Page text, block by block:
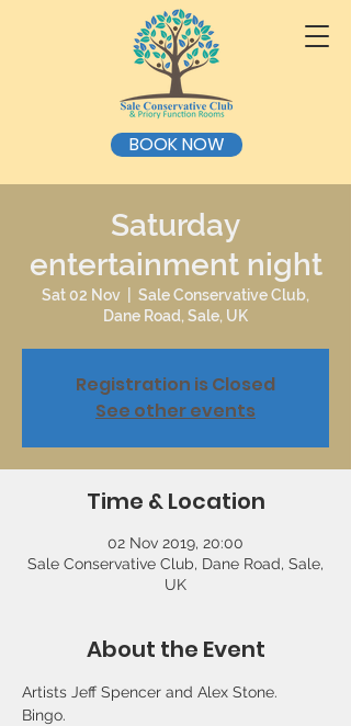
BOOK NOW
Saturday
entertainment night
Sat 02 Nov
Sale Conservative Club,
Dane Road, Sale, UK
Registration is Closed
See other events
Time & Location
02 Nov 2019, 20:00
Sale Conservative Club, Dane Road, Sale,
UK
About the Event
Artists Jeff Spencer and Alex Stone.
Bingo.